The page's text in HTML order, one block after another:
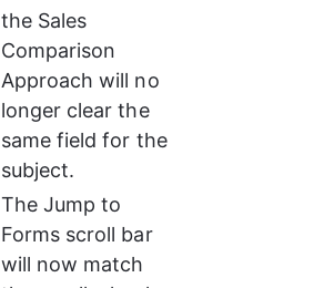
the Sales
Comparison
Approach will no
longer clear the
same field for the
subject.
The Jump to
Forms scroll bar
will now match